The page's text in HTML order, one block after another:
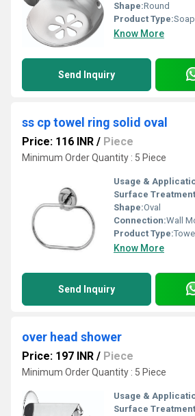
Shape:Round
Product Type:
Know More
Send Inquiry
ss cp towel ring solid oval
Price: 116 INR / Piece
Minimum Order Quantity : 5 Piece
Usage &
Surface
Shape:Oval
Connection:Wall
Product Type:
Know More
Send Inquiry
over head shower
Price: 197 INR / Piece
Minimum Order Quantity : 5 Piece
Usage &
Surface